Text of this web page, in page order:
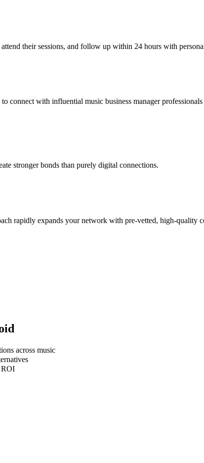
their sessions, and follow up within 24 hours with
connect with influential music business manager
stronger bonds than purely digital connections.
rapidly expands your network with pre-vetted, high-quality
across music
ROI